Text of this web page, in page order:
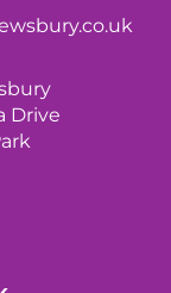
Drive